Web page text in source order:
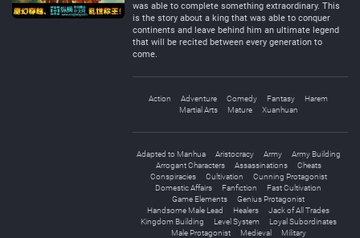
was able to complete something extraordinary. This
is the story about a king that was able to conquer
continents and leave behind him an ultimate legend
that will be recited between every generation to
come.
Action Adventure Comedy Fantasy
Harem
Martial Arts
Mature Xuanhuan
Adapted to Manhua Aristocracy Army
Army Building
Arrogant Characters
Assassinations
Cheats
Conspiracies
Cultivation
Cunning Protagonist
Domestic Affairs
Fanfiction
Fast Cultivation
Game Elements
Genius Protagonist
Handsome Male Lead
Healers
Jack of All Trades
Kingdom Building
Level System
Loyal Subordinates
Male Protagonist
Medieval
Military